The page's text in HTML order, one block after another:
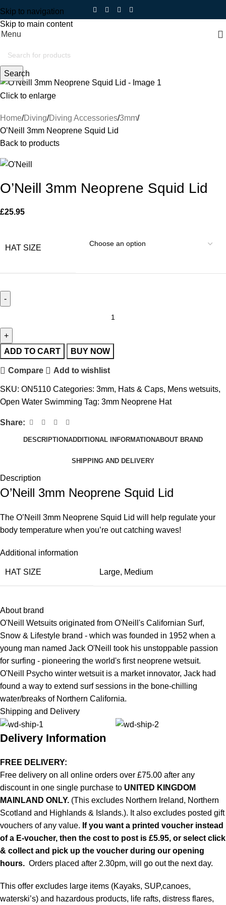
Skip to navigation
Skip to main content
Menu
Search
Click to enlarge
Home Diving Diving Accessories 3mm
O’Neill 3mm Neoprene Squid Lid
Back to products
O’Neill 3mm Neoprene Squid Lid
£25.95
HAT SIZE
ADD TO CART BUY NOW
Compare Add to wishlist
SKU: ON5110 Categories: 3mm, Hats & Caps, Mens wetsuits,
Open Water Swimming Tag: 3mm Neoprene Hat
Share:
DESCRIPTIONADDITIONAL INFORMATIONABOUT BRAND
SHIPPING AND DELIVERY
Description
O’Neill 3mm Neoprene Squid Lid
The O’Neill 3mm Neoprene Squid Lid will help regulate your
body temperature when you’re out catching waves!
Additional information
HAT SIZE Large, Medium
About brand
O'Neill Wetsuits originated from O'Neill's Californian Surf,
Snow & Lifestyle brand - which was founded in 1952 when a
young man named Jack O'Neill took his unstoppable passion
for surfing - pioneering the world's first neoprene wetsuit.
O'Neill
Psycho winter wetsuitis a market innovator, Jack had
found a way to extend surf sessions in the bone-chilling
water/breaks of Northern California.
Shipping and Delivery
Delivery Information
FREE DELIVERY:
Free delivery on all online orders over £75.00 after any
discount in one single purchase to UNITED KINGDOM
MAINLAND ONLY. (This excludes Northern Ireland, Northern
Scotland and Highlands & Islands.). It also excludes posted gift
vouchers of any value. If you want a printed voucher instead
of a E-voucher, then the cost to post is £5.95, or select click
& collect and pick up the voucher during our opening
hours. Orders placed after 2.30pm, will go out the next day.
This offer excludes large items (Kayaks, SUP,canoes,
waterski’s) and hazardous products, life rafts, distress flares,